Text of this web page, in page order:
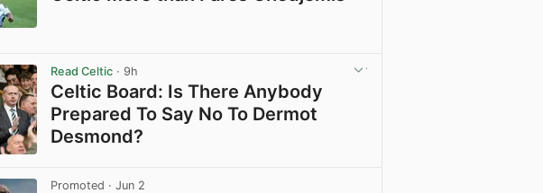
Read Celtic · 9h
Celtic Board: Is There Anybody
Prepared To Say No To Dermot
Desmond?
Promoted · Jun 2